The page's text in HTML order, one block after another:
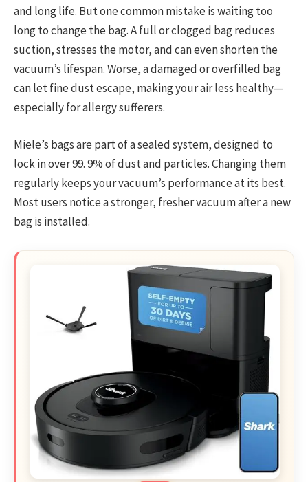
and long life. But one common mistake is waiting too
long to change the bag. A full or clogged bag reduces
suction, stresses the motor, and can even shorten the
vacuum’s lifespan. Worse, a damaged or overfilled bag
can let fine dust escape, making your air less healthy—
especially for allergy sufferers.
Miele’s bags are part of a sealed system, designed to
lock in over 99. 9% of dust and particles. Changing them
regularly keeps your vacuum’s performance at its best.
Most users notice a stronger, fresher vacuum after a new
bag is installed.